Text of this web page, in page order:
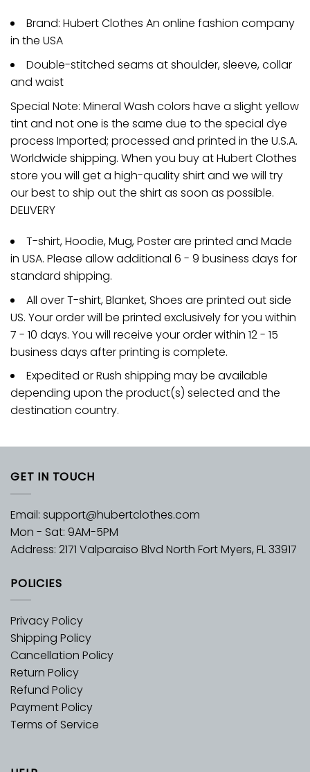
Brand: Hubert Clothes An online fashion company
in the USA
Double-stitched seams at shoulder, sleeve, collar
and waist
Special Note: Mineral Wash colors have a slight yellow
tint and not one is the same due to the special dye
process Imported; processed and printed in the U.S.A.
Worldwide shipping. When you buy at Hubert Clothes
store you will get a high-quality shirt and we will try
our best to ship out the shirt as soon as possible.
DELIVERY
T-shirt, Hoodie, Mug, Poster are printed and Made
in USA. Please allow additional 6 - 9 business days for
standard shipping.
All over T-shirt, Blanket, Shoes are printed out side
US. Your order will be printed exclusively for you within
7 - 10 days. You will receive your order within 12 - 15
business days after printing is complete.
Expedited or Rush shipping may be available
depending upon the product(s) selected and the
destination country.
GET IN TOUCH
Email: support@hubertclothes.com
Mon - Sat: 9AM-5PM
Address: 2171 Valparaiso Blvd North Fort Myers, FL 33917
POLICIES
Privacy Policy
Shipping Policy
Cancellation Policy
Return Policy
Refund Policy
Payment Policy
Terms of Service